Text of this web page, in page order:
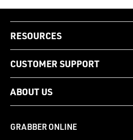
RESOURCES
CUSTOMER SUPPORT
ABOUT US
GRABBER ONLINE